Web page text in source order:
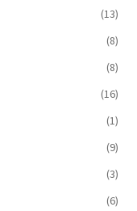
(13)
(8)
(8)
(16)
(1)
(9)
(3)
(6)